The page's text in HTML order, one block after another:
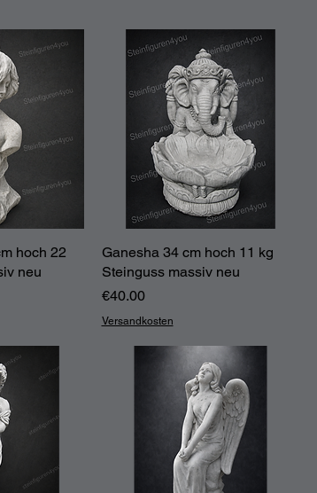
hoch 22
neu
Quick View
Ganesha 34 cm hoch 11 kg
Steinguss massiv neu
Price
€40.00
Versandkosten